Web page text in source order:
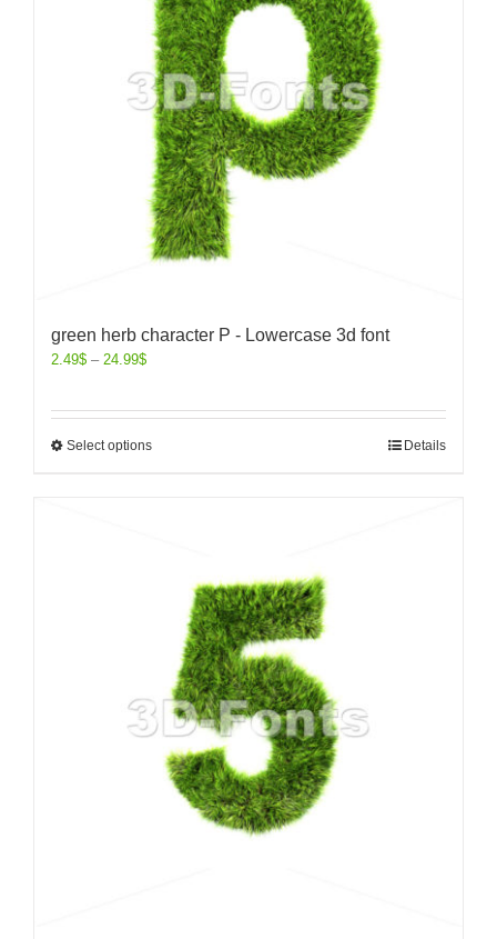
green herb character P - Lowercase 3d font
2.49$ – 24.99$
Select options Details